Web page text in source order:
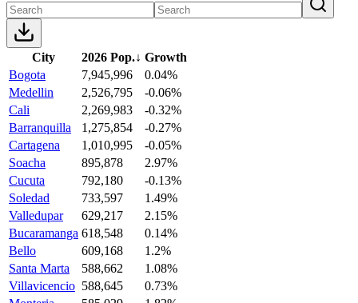
City 2026 Pop.↓ Growth
Bogota
7,945,996
0.04%
Medellin
2,526,795
-0.06%
Cali
2,269,983
-0.32%
Barranquilla
1,275,854
-0.27%
Cartagena
1,010,995
-0.05%
Soacha
895,878
2.97%
Cucuta
792,180
-0.13%
Soledad
733,597
1.49%
Valledupar
629,217
2.15%
Bucaramanga 618,548
0.14%
Bello
609,168
1.2%
Santa Marta
588,662
1.08%
Villavicencio 588,645
0.73%